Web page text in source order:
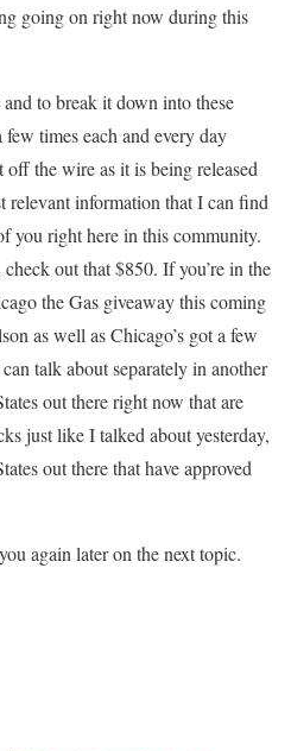
going on right now during this
to break it down into these
times each and every day
the wire as it is being released
relevant information that I can find
you right here in this community.
out that $850. If you’re in the
the Gas giveaway this coming
as well as Chicago’s got a few
talk about separately in another
out there right now that are
just like I talked about yesterday,
out there that have approved
again later on the next topic.